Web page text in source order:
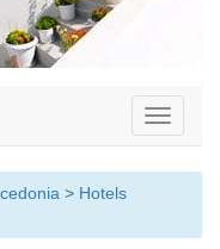
Toggle
> Hotels